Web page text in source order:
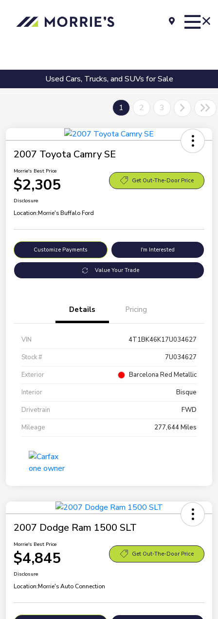
Used Cars, Trucks, and SUVs for Sale
1 2 3
2007 Toyota Camry SE
Morrie's Best Price
$2,305 Get Out-The-Door Price
Disclosure
Location:Morrie's Buffalo Ford
Customize Payments I'm Interested
Value Your Trade
Details Pricing
VIN
4T1BK46K17U034627
Stock #
7U034627
Exterior
Barcelona Red Metallic
Interior
Bisque
Drivetrain
FWD
Mileage
277,644 Miles
2007 Dodge Ram 1500 SLT
Morrie's Best Price
$4,845 Get Out-The-Door Price
Disclosure
Location:Morrie's Auto Connection